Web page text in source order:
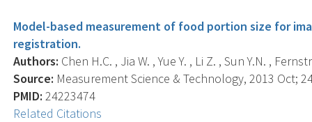
Model-based measurement of food portion size for
registration.
Authors: Chen H.C. , Jia W. , Yue Y. , Li Z. , Sun Y.N. ,
Source: Measurement Science & Technology, 2013 Oct;
PMID: 24223474
Related Citations